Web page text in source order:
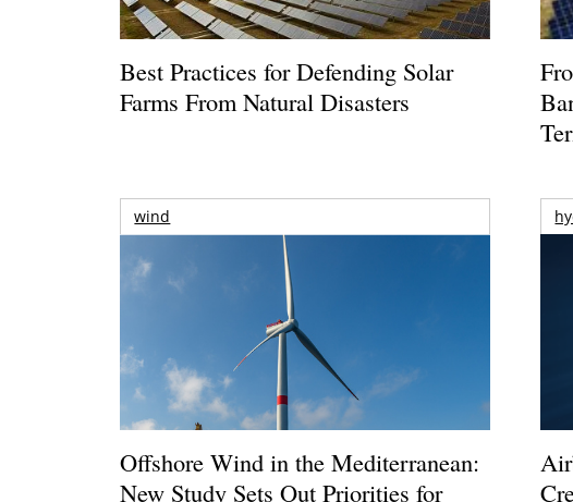
Best Practices for Defending Solar
Farms From Natural Disasters
wind
Offshore Wind in the Mediterranean:
New Study Sets Out Priorities for